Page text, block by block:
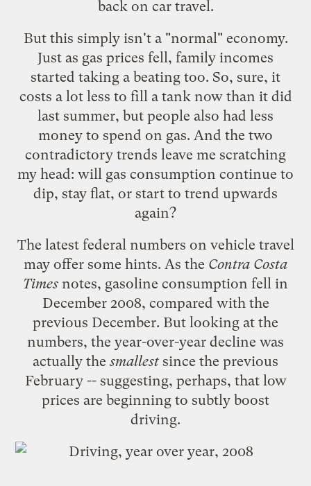
back on car travel.
But this simply isn't a "normal" economy.
Just as gas prices fell, family incomes
started taking a beating too. So, sure, it
costs a lot less to fill a tank now than it did
last summer, but people also had less
money to spend on gas. And the two
contradictory trends leave me scratching
my head: will gas consumption continue to
dip, stay flat, or start to trend upwards
again?
The latest federal numbers on vehicle travel
may offer some hints. As the Contra Costa
Times notes, gasoline consumption fell in
December 2008, compared with the
previous December. But looking at the
numbers, the year-over-year decline was
actually thesmallest since the previous
February -- suggesting, perhaps, that low
prices are beginning to subtly boost
driving.